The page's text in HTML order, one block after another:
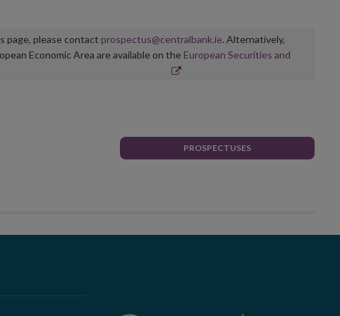
page, please contact prospectus@centralbank.ie. Alternatively,
Economic Area are available on the European Securities and
PROSPECTUSES